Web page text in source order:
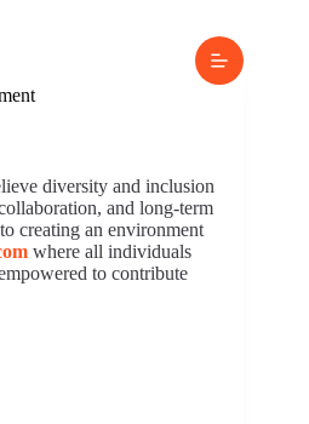
diversity and inclusion
and long-term
creating an environment
where all individuals
to contribute